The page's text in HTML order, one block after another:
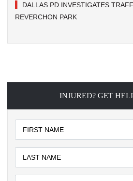
DALLAS PD INVESTIGATES
REVERCHON PARK
INJURED? GET